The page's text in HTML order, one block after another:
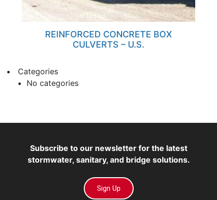
REINFORCED CONCRETE BOX
CULVERTS – U.S.
Categories
No categories
Subscribe to our newsletter for the latest
stormwater, sanitary, and bridge solutions.
Sign Up